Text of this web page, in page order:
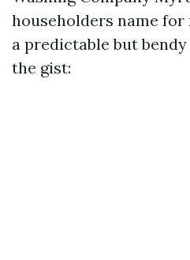
householders name
a predictable but
the gist: